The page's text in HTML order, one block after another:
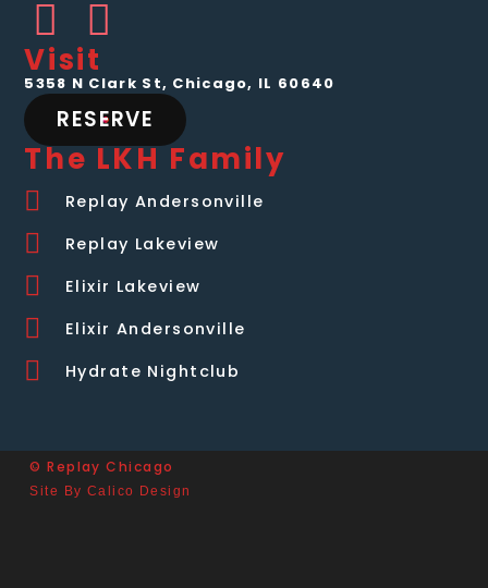
Visit
5358 N Clark St, Chicago, IL 60640
RESERVE
The LKH Family
Replay Andersonville
Replay Lakeview
Elixir Lakeview
Elixir Andersonville
Hydrate Nightclub
© Replay Chicago
Site By Calico Design